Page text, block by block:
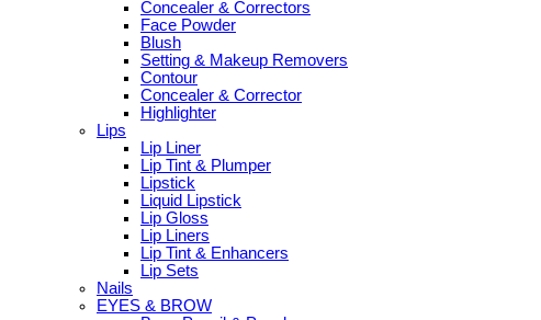
Concealer & Correctors
Face Powder
Blush
Setting & Makeup Removers
Contour
Concealer & Corrector
Highlighter
Lips
Lip Liner
Lip Tint & Plumper
Lipstick
Liquid Lipstick
Lip Gloss
Lip Liners
Lip Tint & Enhancers
Lip Sets
Nails
EYES & BROW